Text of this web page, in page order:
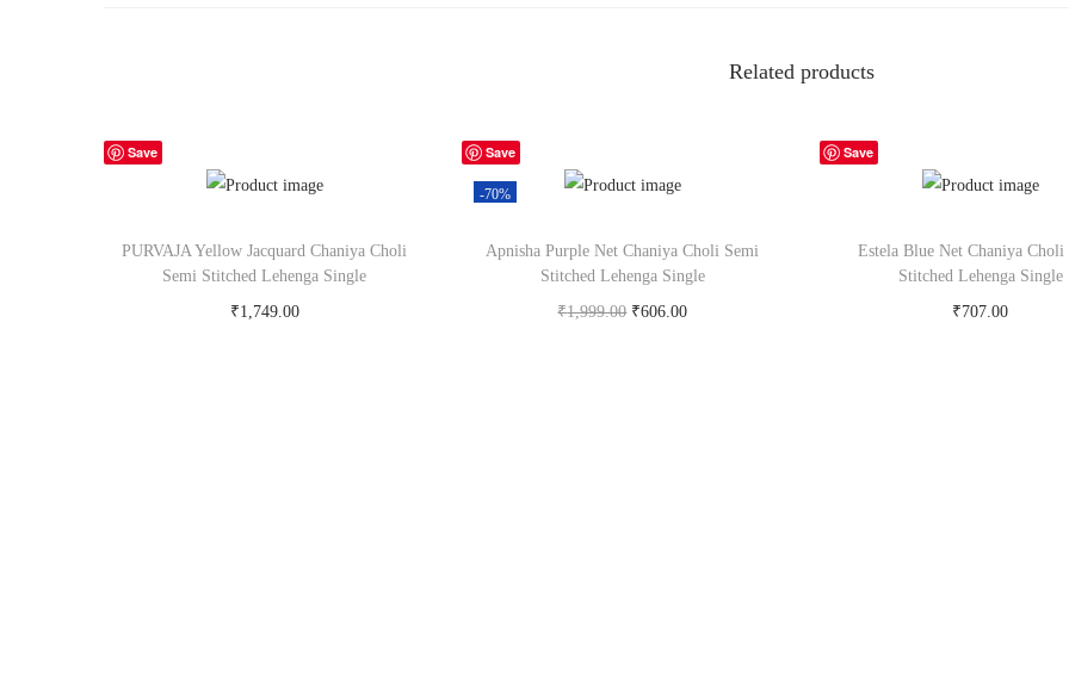
Related products
Save
PURVAJA Yellow Jacquard Chaniya Choli
Semi Stitched Lehenga Single
₹1,749.00
Save
-70%
Apnisha Purple Net Chaniya Choli Semi
Stitched Lehenga Single
₹1,999.00 ₹606.00
Save
Estela Blue Net Chaniya Choli
Stitched Lehenga Single
₹707.00